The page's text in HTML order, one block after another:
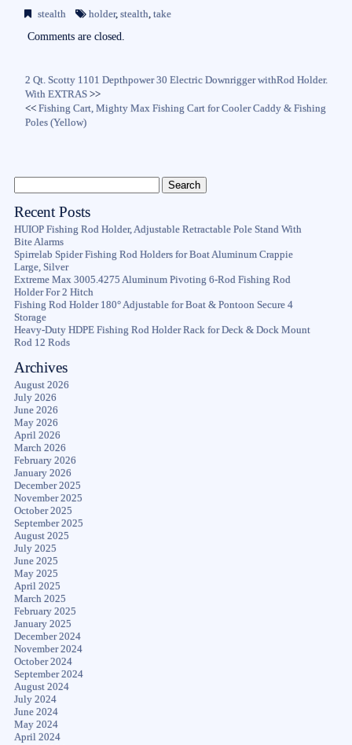
bo
ok
tte
r
ail
stealth holder,stealth,take
Comments are closed.
2 Qt. Scotty 1101 Depthpower 30 Electric Downrigger withRod Holder.
With EXTRAS >>
<<Fishing Cart, Mighty Max Fishing Cart for Cooler Caddy & Fishing
Poles (Yellow)
Recent Posts
HUIOP Fishing Rod Holder, Adjustable Retractable Pole Stand With
Bite Alarms
Spirrelab Spider Fishing Rod Holders for Boat Aluminum Crappie
Large, Silver
Extreme Max 3005.4275 Aluminum Pivoting 6-Rod Fishing Rod
Holder For 2 Hitch
Fishing Rod Holder 180° Adjustable for Boat & Pontoon Secure 4
Storage
Heavy-Duty HDPE Fishing Rod Holder Rack for Deck & Dock Mount
Rod 12 Rods
Archives
August 2026
July 2026
June 2026
May 2026
April 2026
March 2026
February 2026
January 2026
December 2025
November 2025
October 2025
September 2025
August 2025
July 2025
June 2025
May 2025
April 2025
March 2025
February 2025
January 2025
December 2024
November 2024
October 2024
September 2024
August 2024
July 2024
June 2024
May 2024
April 2024